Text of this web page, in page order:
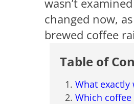
wasn’t
changed now,
brewed coffee
Table of
What exactly
Which